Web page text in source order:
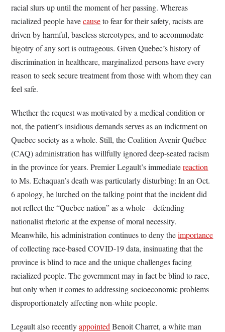
racial slurs up until the moment of her passing. Whereas
racialized people havecauseto fear for their safety, racists are
driven by harmful, baseless stereotypes, and to accommodate
bigotry of any sort is outrageous. Given Quebec’s history of
discrimination in healthcare, marginalized persons have every
reason to seek secure treatment from those with whom they can
feel safe.
Whether the request was motivated by a medical condition or
not, the patient’s insidious demands serves as an indictment on
Quebec society as a whole. Still, the Coalition Avenir Québec
(CAQ) administration has willfully ignored deep-seated racism
in the province for years. Premier Legault’s immediatereaction
to Ms. Echaquan’s death was particularly disturbing: In an Oct.
6 apology, he lurched on the talking point that the incident did
not reflect the “Quebec nation” as a whole—defending
nationalist rhetoric at the expense of moral necessity.
Meanwhile, his administration continues to deny theimportance
of collecting race-based COVID-19 data, insinuating that the
province is blind to race and the unique challenges facing
racialized people. The government may in fact be blind to race,
but only when it comes to addressing socioeconomic problems
disproportionately affecting non-white people.
Legault also recentlyappointed Benoit Charret, a white man